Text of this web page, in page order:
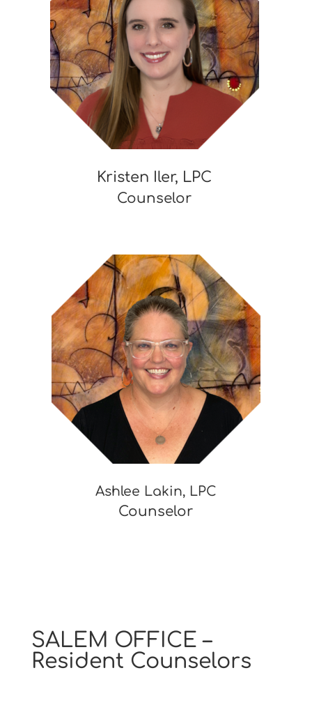
Kristen Iler, LPC
Counselor
Ashlee Lakin, LPC
Counselor
SALEM OFFICE –
Resident Counselors